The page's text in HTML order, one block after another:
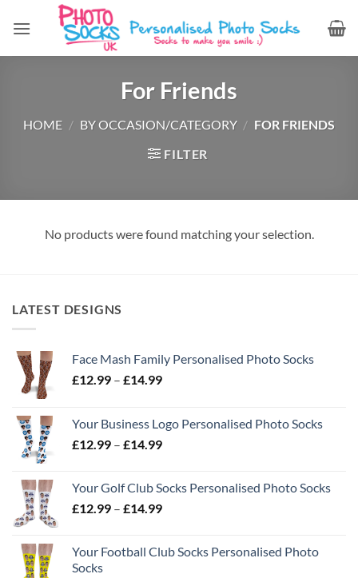
For Friends
HOME / BY OCCASION/CATEGORY / FOR FRIENDS
FILTER
No products were found matching your selection.
LATEST DESIGNS
Face Mash Family Personalised Photo Socks
£12.99 – £14.99Price
through
£14.99
Your Business Logo Personalised Photo Socks
£12.99 – £14.99Price
through
£14.99
Your Golf Club Socks Personalised Photo Socks
£12.99 – £14.99Price
through
Your Football Club Socks Personalised Photo
Socks